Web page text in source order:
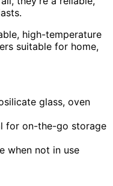
high-temperature
suitable for home,
glass, oven
for on-the-go storage
when not in use